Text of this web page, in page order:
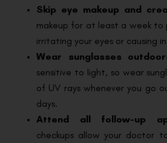
Skip eye makeup and
makeup for at least a week
irritating your eyes or causing
Wear sunglasses
sensitive to light, so wear
of UV rays whenever you go
days.
Attend all follow-up
checkups allow your doctor